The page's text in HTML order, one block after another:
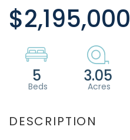
$2,195,000
5 3.05